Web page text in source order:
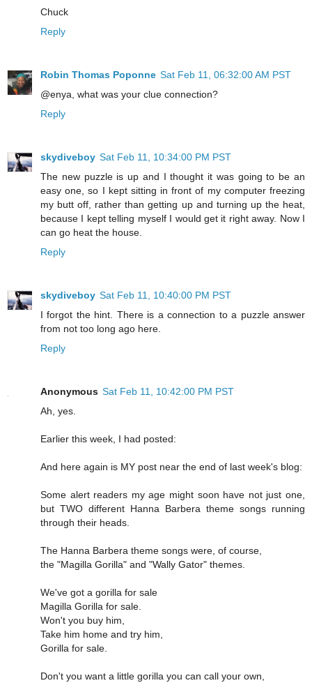
Chuck
Reply
Robin Thomas Poponne Sat Feb 11, 06:32:00 AM PST
@enya, what was your clue connection?
Reply
skydiveboy Sat Feb 11, 10:34:00 PM PST
The new puzzle is up and I thought it was going to be an
easy one, so I kept sitting in front of my computer freezing
my butt off, rather than getting up and turning up the heat,
because I kept telling myself I would get it right away. Now I
can go heat the house.
Reply
skydiveboy Sat Feb 11, 10:40:00 PM PST
I forgot the hint. There is a connection to a puzzle answer
from not too long ago here.
Reply
Anonymous Sat Feb 11, 10:42:00 PM PST
Ah, yes.
Earlier this week, I had posted:
And here again is MY post near the end of last week's blog:
Some alert readers my age might soon have not just one,
but TWO different Hanna Barbera theme songs running
through their heads.
The Hanna Barbera theme songs were, of course,
the "Magilla Gorilla" and "Wally Gator" themes.
We've got a gorilla for sale
Magilla Gorilla for sale.
Won't you buy him,
Take him home and try him,
Gorilla for sale.
Don't you want a little gorilla you can call your own,